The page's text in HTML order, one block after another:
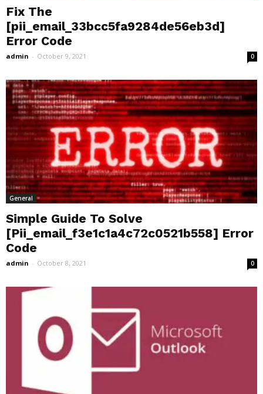
Fix The
[pii_email_33bcc5fa9284de56eb3d]
Error Code
admin - October 9, 2021 0
General
Simple Guide To Solve
[Pii_email_f3e1c1a4c72c0521b558] Error
Code
admin - October 8, 2021 0